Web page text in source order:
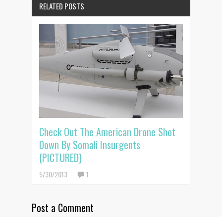
RELATED POSTS
Check Out The American Drone Shot
Down By Somali Insurgents
{PICTURED}
5/30/2013 1
Post a Comment